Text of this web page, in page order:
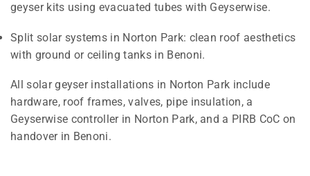
geyser kits using evacuated tubes with Geyserwise.
Split solar systems in Norton Park: clean roof aesthetics
with ground or ceiling tanks in Benoni.
All solar geyser installations in Norton Park include
hardware, roof frames, valves, pipe insulation, a
Geyserwise controller in Norton Park, and a PIRB CoC on
handover in Benoni.